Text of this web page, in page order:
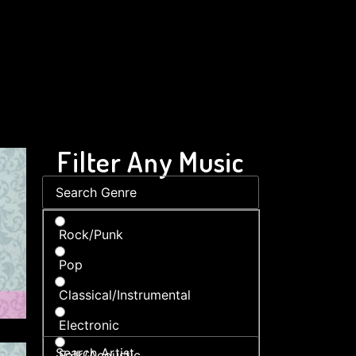
Filter Any Music
Rock/Punk
Pop
Classical/Instrumental
Electronic